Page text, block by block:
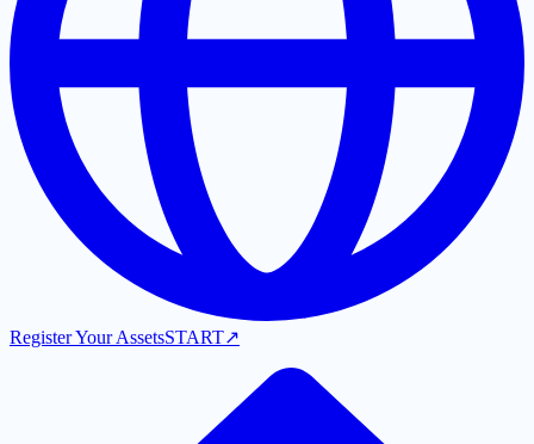
Register Your AssetsSTART↗